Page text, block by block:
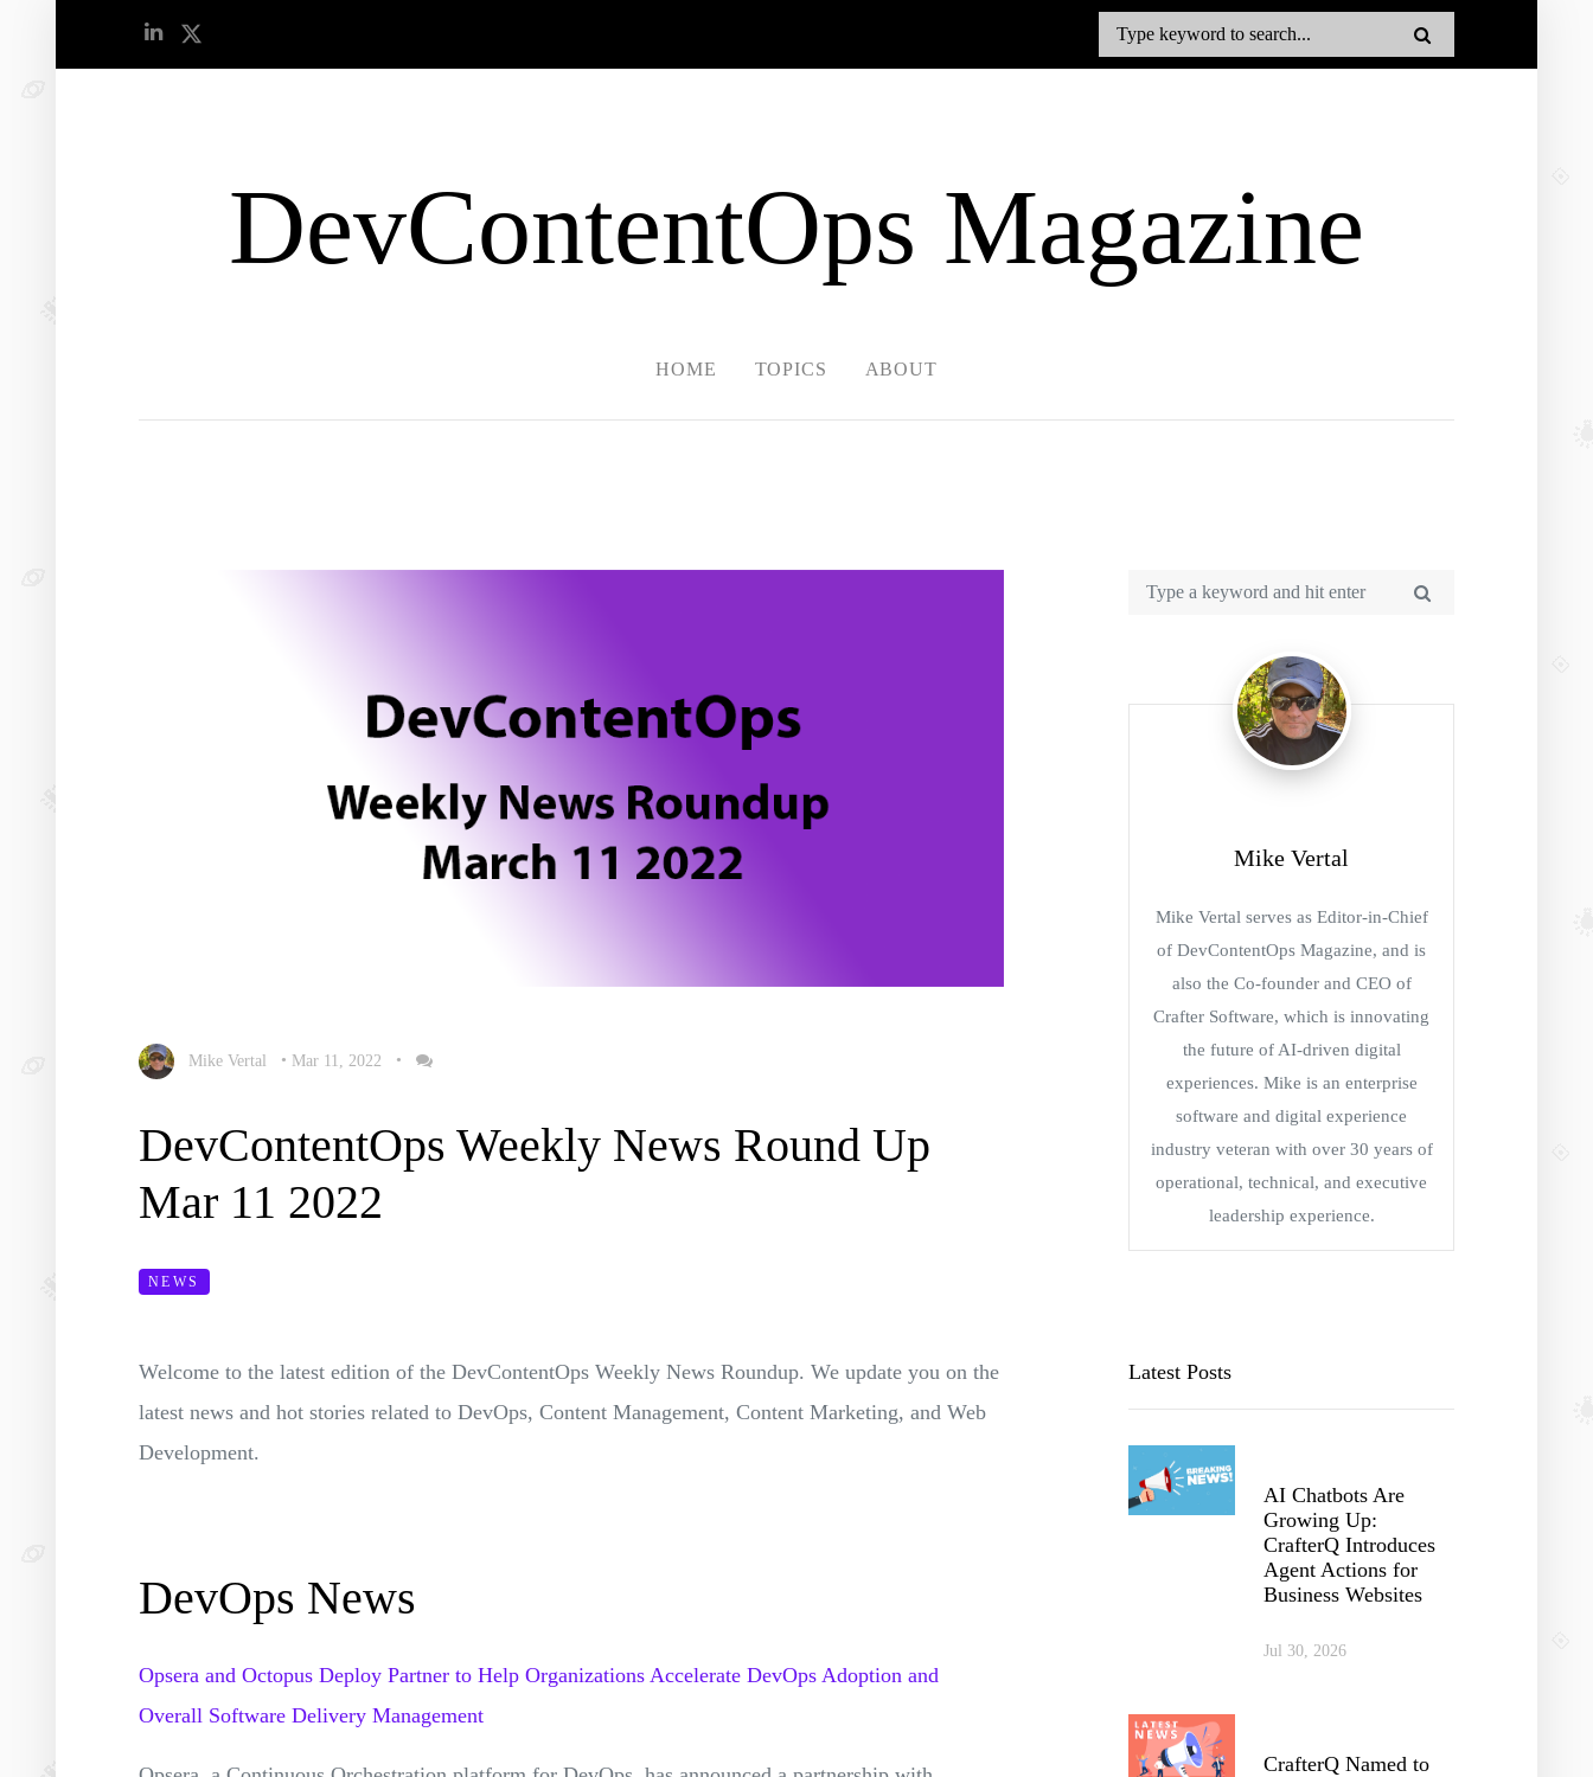
DevContentOps Magazine
HOME TOPICS ABOUT
Mike Vertal • Mar 11, 2022 •
DevContentOps Weekly News Round Up
Mar 11 2022
NEWS
Welcome to the latest edition of the DevContentOps Weekly News Roundup. We update you on the
latest news and hot stories related to DevOps, Content Management, Content Marketing, and Web
Development.
DevOps News
Opsera and Octopus Deploy Partner to Help Organizations Accelerate DevOps Adoption and
Overall Software Delivery Management
Mike Vertal
Mike Vertal serves as Editor-in-Chief
of DevContentOps Magazine, and is
also the Co-founder and CEO of
Crafter Software, which is innovating
the future of AI-driven digital
experiences. Mike is an enterprise
software and digital experience
industry veteran with over 30 years of
operational, technical, and executive
leadership experience.
Latest Posts
AI Chatbots Are
Growing Up:
CrafterQ Introduces
Agent Actions for
Business Websites
Jul 30, 2026
CrafterQ Named to